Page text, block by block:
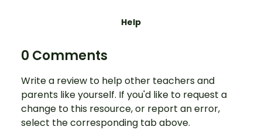
Help
0 Comments
Write a review to help other teachers and
parents like yourself. If you'd like to request a
change to this resource, or report an error,
select the corresponding tab above.